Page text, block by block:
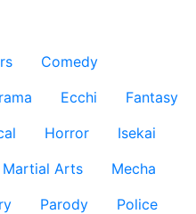
Comedy
Ecchi
Fantasy
Horror
Isekai
Martial Arts
Mecha
Parody
Police